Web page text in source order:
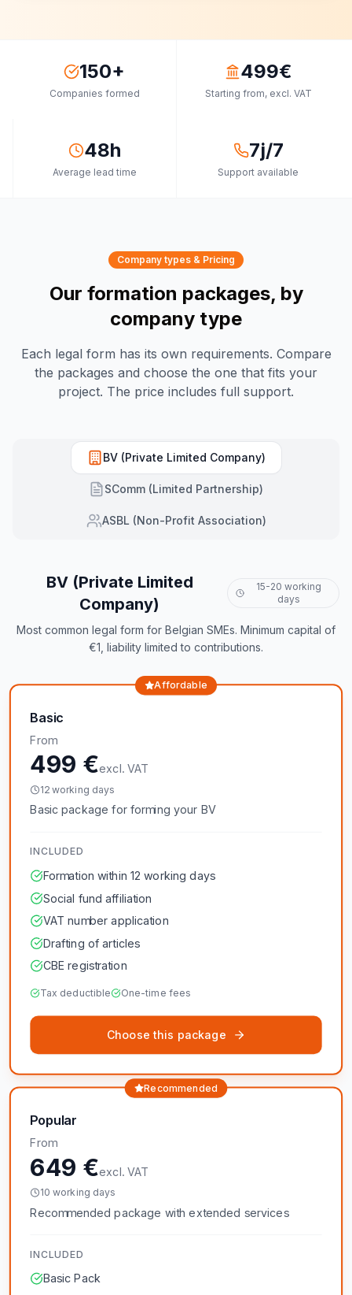
150+
Companies formed
499€
Starting from, excl. VAT
48h
Average lead time
7j/7
Support available
Company types & Pricing
Our formation packages, by
company type
Each legal form has its own requirements. Compare
the packages and choose the one that fits your
project. The price includes full support.
BV (Private Limited Company)
SComm (Limited Partnership)
ASBL (Non-Profit Association)
BV (Private Limited
Company)
15-20 working
days
Most common legal form for Belgian SMEs. Minimum capital of
€1, liability limited to contributions.
Affordable
Basic
From
499 €excl. VAT
12 working days
Basic package for forming your BV
INCLUDED
Formation within 12 working days
Social fund affiliation
VAT number application
Drafting of articles
CBE registration
Tax deductible One-time fees
Choose this package
Recommended
Popular
From
649 €excl. VAT
10 working days
Recommended package with extended services
INCLUDED
Basic Pack